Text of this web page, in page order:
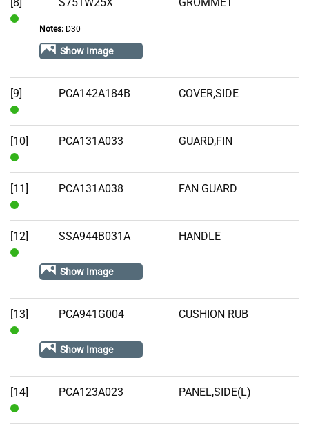
Notes:D30
Show Image
[9]
In
Stock
PCA142A184B COVER,SIDE
[10]
In
Stock
PCA131A033 GUARD,FIN
[11]
In
Stock
PCA131A038 FAN GUARD
[12] SSA944B031A HANDLE
Show Image
[13] PCA941G004 CUSHION RUB
Show Image
[14]
In
PCA123A023 PANEL,SIDE(L)